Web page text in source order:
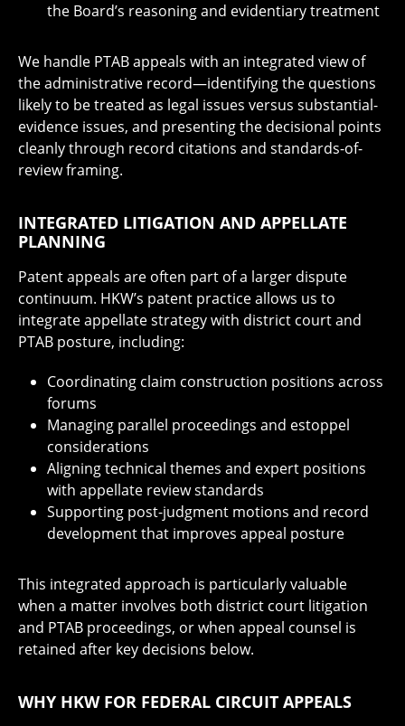
the Board’s reasoning and evidentiary treatment
We handle PTAB appeals with an integrated view of
the administrative record—identifying the questions
likely to be treated as legal issues versus substantial-
evidence issues, and presenting the decisional points
cleanly through record citations and standards-of-
review framing.
INTEGRATED LITIGATION AND APPELLATE
PLANNING
Patent appeals are often part of a larger dispute
continuum. HKW’s patent practice allows us to
integrate appellate strategy with district court and
PTAB posture, including:
Coordinating claim construction positions across
forums
Managing parallel proceedings and estoppel
considerations
Aligning technical themes and expert positions
with appellate review standards
Supporting post-judgment motions and record
development that improves appeal posture
This integrated approach is particularly valuable
when a matter involves both district court litigation
and PTAB proceedings, or when appeal counsel is
retained after key decisions below.
WHY HKW FOR FEDERAL CIRCUIT APPEALS